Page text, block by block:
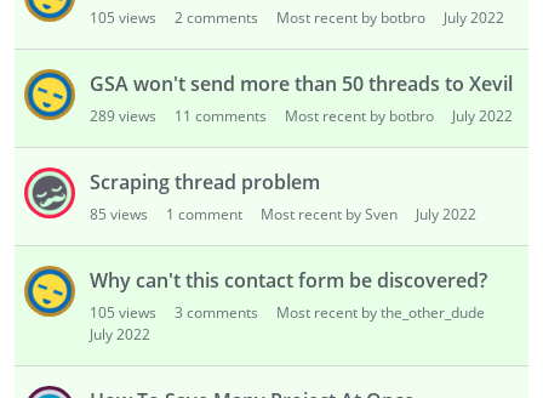
105 views 2comments Most recent by botbro July 2022
GSA won't send more than 50 threads to Xevil
289views 11 comments Most recent by botbro July 2022
Scraping thread problem
85 views 1 comment Most recent by Sven July 2022
Why can't this contact form be discovered?
105 views 3 comments
Most recent by the_other_dude
July 2022